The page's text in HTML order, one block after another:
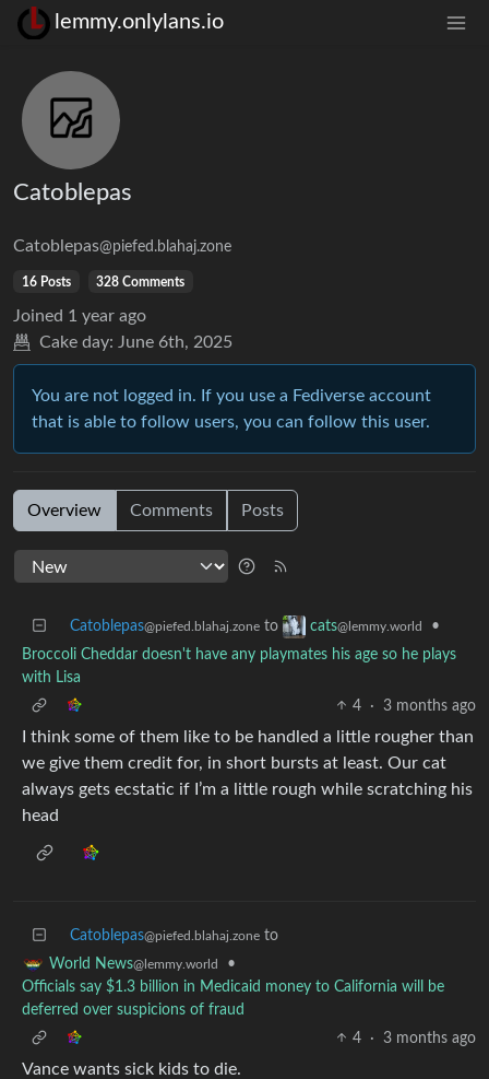
lemmy.onlylans.io
Catoblepas
Catoblepas@piefed.blahaj.zone
16 Posts 328 Comments
Joined 1 year ago
Cake day: June 6th, 2025
You are not logged in. If you use a Fediverse account
that is able to follow users, you can follow this user.
Overview Comments Posts
Catoblepas@piefed.blahaj.zone to cats@lemmy.world
•
Broccoli Cheddar doesn't have any playmates his age so he plays
with Lisa
4
· 3 months ago
I think some of them like to be handled a little rougher than
we give them credit for, in short bursts at least. Our cat
always gets ecstatic if I’m a little rough while scratching his
head
Catoblepas@piefed.blahaj.zone to
World News@lemmy.world
•
Officials say $1.3 billion in Medicaid money to California will be
deferred over suspicions of fraud
4
· 3 months ago
Vance wants sick kids to die.